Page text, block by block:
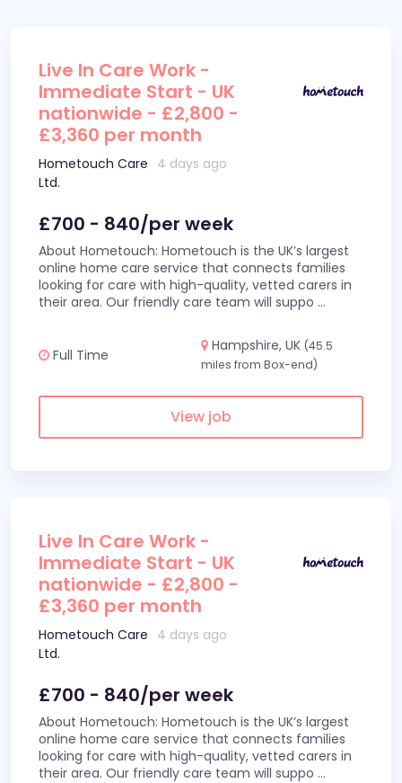
Live In Care Work -
Immediate Start - UK
nationwide - £2,800 -
£3,360 per month
Hometouch Care
Ltd.
4 days ago
£700 - 840/per week
About Hometouch: Hometouch is the UK’s largest
online home care service that connects families
looking for care with high-quality, vetted carers in
their area. Our friendly care team will suppo ...
Full Time
Hampshire, UK (45.5
miles from Box-end)
View job
Live In Care Work -
Immediate Start - UK
nationwide - £2,800 -
£3,360 per month
Hometouch Care
Ltd.
4 days ago
£700 - 840/per week
About Hometouch: Hometouch is the UK’s largest
online home care service that connects families
looking for care with high-quality, vetted carers in
their area. Our friendly care team will suppo ...